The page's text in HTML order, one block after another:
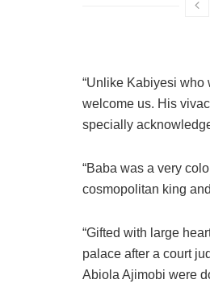
“Unlike Kabiyesi who
welcome us. His
specially
“Baba was a very
cosmopolitan king
“Gifted with large
palace after a court
Abiola Ajimobi were